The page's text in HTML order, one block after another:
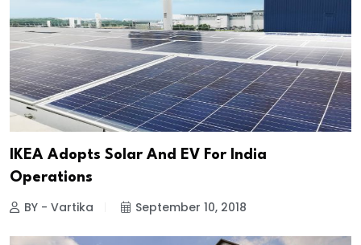
IKEA Adopts Solar And EV For India
Operations
BY - Vartika September 10, 2018